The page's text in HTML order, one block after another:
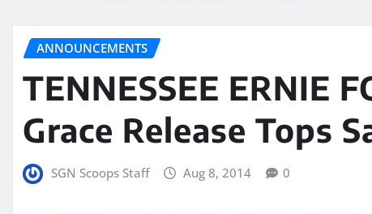
ANNOUNCEMENTS
TENNESSEE ERNIE
Grace Release Tops
SGN Scoops Staff Aug 8, 2014 0